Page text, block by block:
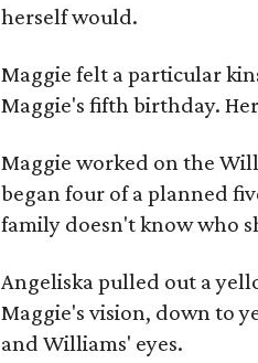
herself would.
Maggie felt a particular
Maggie's fifth birthday.
Maggie worked on the
began four of a planned
family doesn't know who
Angeliska pulled out a
Maggie's vision, down to
and Williams' eyes.